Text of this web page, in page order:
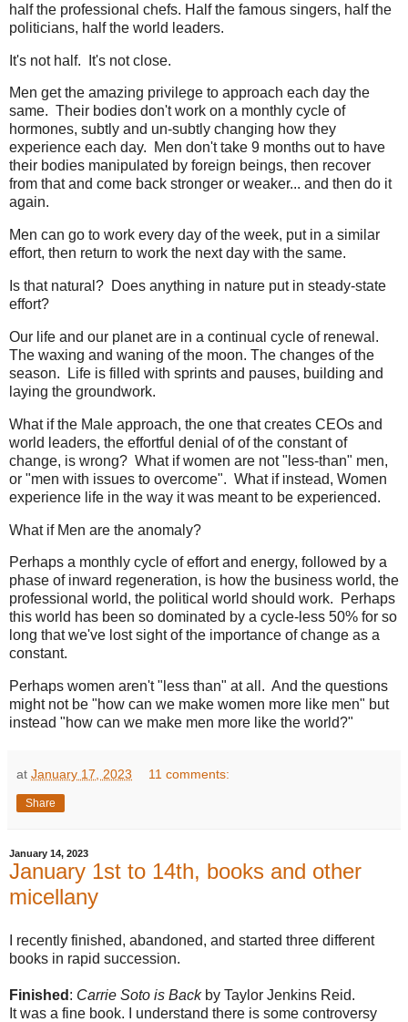
half the professional chefs. Half the famous singers, half the
politicians, half the world leaders.
It's not half. It's not close.
Men get the amazing privilege to approach each day the
same. Their bodies don't work on a monthly cycle of
hormones, subtly and un-subtly changing how they
experience each day. Men don't take 9 months out to have
their bodies manipulated by foreign beings, then recover
from that and come back stronger or weaker... and then do it
again.
Men can go to work every day of the week, put in a similar
effort, then return to work the next day with the same.
Is that natural? Does anything in nature put in steady-state
effort?
Our life and our planet are in a continual cycle of renewal.
The waxing and waning of the moon. The changes of the
season. Life is filled with sprints and pauses, building and
laying the groundwork.
What if the Male approach, the one that creates CEOs and
world leaders, the effortful denial of of the constant of
change, is wrong? What if women are not "less-than" men,
or "men with issues to overcome". What if instead, Women
experience life in the way it was meant to be experienced.
What if Men are the anomaly?
Perhaps a monthly cycle of effort and energy, followed by a
phase of inward regeneration, is how the business world, the
professional world, the political world should work. Perhaps
this world has been so dominated by a cycle-less 50% for so
long that we've lost sight of the importance of change as a
constant.
Perhaps women aren't "less than" at all. And the questions
might not be "how can we make women more like men" but
instead "how can we make men more like the world?"
at January 17, 2023 11 comments:
Share
January 14, 2023
January 1st to 14th, books and other
micellany
I recently finished, abandoned, and started three different
books in rapid succession.
Finished : Carrie Soto is Backby Taylor Jenkins Reid.
It was a fine book. I understand there is some controversy